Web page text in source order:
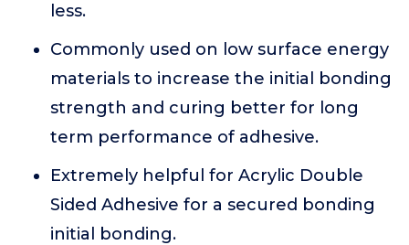
less.
Commonly used on low surface energy
materials to increase the initial bonding
strength and curing better for long
term performance of adhesive.
Extremely helpful for Acrylic Double
Sided Adhesive for a secured bonding
initial bonding.